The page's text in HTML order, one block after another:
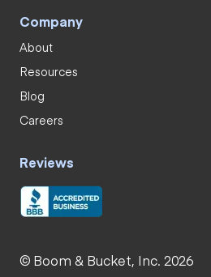
Company
About
Resources
Blog
Careers
Reviews
© Boom & Bucket, Inc. 2026